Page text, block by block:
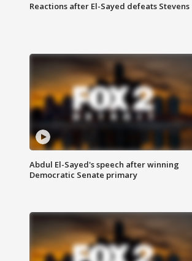
Reactions after El-Sayed defeats Stevens
Abdul El-Sayed's speech after winning
Democratic Senate primary